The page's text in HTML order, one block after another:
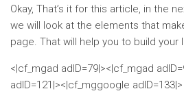
Okay, That’s it for this article, in the
we will look at the elements that
page. That will help you to build your
<|cf_mgad adID=79|><|cf_mgad
adID=121|><|cf_mggoogle adID=133|>